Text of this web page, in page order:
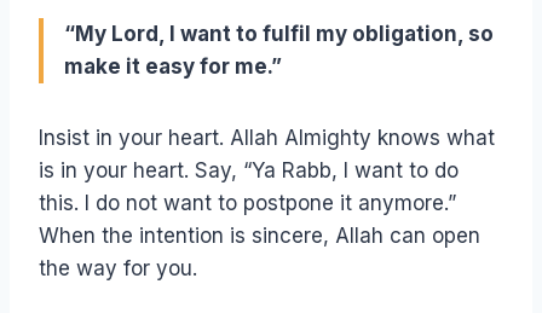
“My Lord, I want to fulfil my obligation, so
make it easy for me.”
Insist in your heart. Allah Almighty knows what
is in your heart. Say, “Ya Rabb, I want to do
this. I do not want to postpone it anymore.”
When the intention is sincere, Allah can open
the way for you.